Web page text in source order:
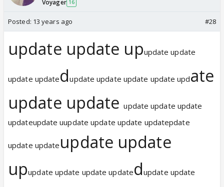
Voyager 16
Posted: 13 years ago #28
update update upupdate update
update updatedupdate update update update update
update updateupdate update update
updateupdate uupdate update update updatepdate
update update update update
upupdate update update updatedupdate update